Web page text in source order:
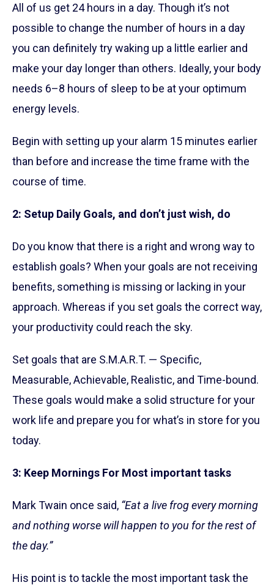
All of us get 24 hours in a day. Though it’s not
possible to change the number of hours in a day
you can definitely try waking up a little earlier and
make your day longer than others. Ideally, your body
needs 6–8 hours of sleep to be at your optimum
energy levels.
Begin with setting up your alarm 15 minutes earlier
than before and increase the time frame with the
course of time.
2: Setup Daily Goals, and don’t just wish, do
Do you know that there is a right and wrong way to
establish goals? When your goals are not receiving
benefits, something is missing or lacking in your
approach. Whereas if you set goals the correct way,
your productivity could reach the sky.
Set goals that are S.M.A.R.T. — Specific,
Measurable, Achievable, Realistic, and Time-bound.
These goals would make a solid structure for your
work life and prepare you for what’s in store for you
today.
3: Keep Mornings For Most important tasks
Mark Twain once said, “Eat a live frog every morning
and nothing worse will happen to you for the rest of
the day.”
His point is to tackle the most important task the